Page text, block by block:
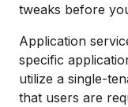
tweaks before
Application
specific
utilize a single-
that users are